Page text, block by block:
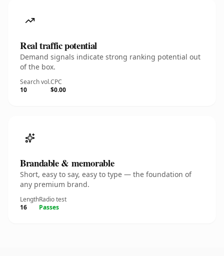
Real traffic potential
Demand signals indicate strong ranking potential out
of the box.
Search vol.
10
CPC
$0.00
Brandable & memorable
Short, easy to say, easy to type — the foundation of
any premium brand.
Length
16
Radio test
Passes